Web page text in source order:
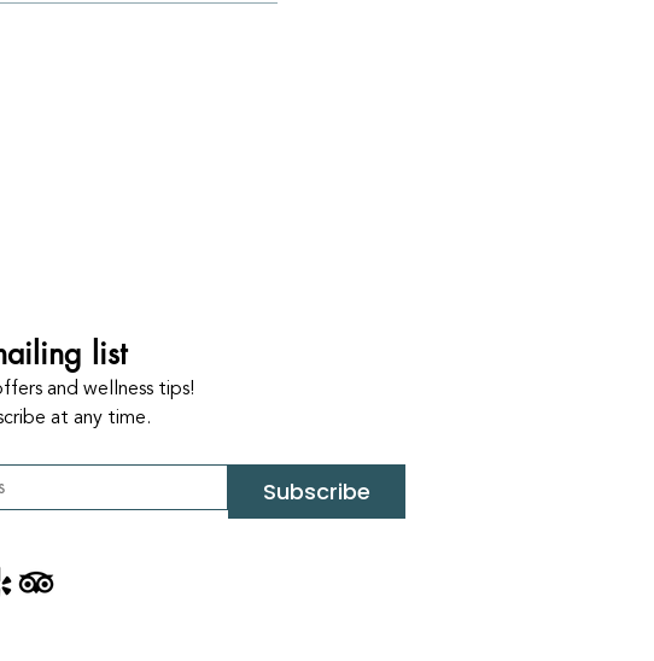
list
and wellness tips!
at any time.
Subscribe